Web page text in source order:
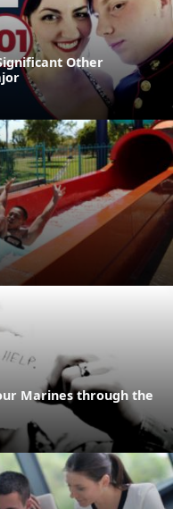
Other
Marines through the